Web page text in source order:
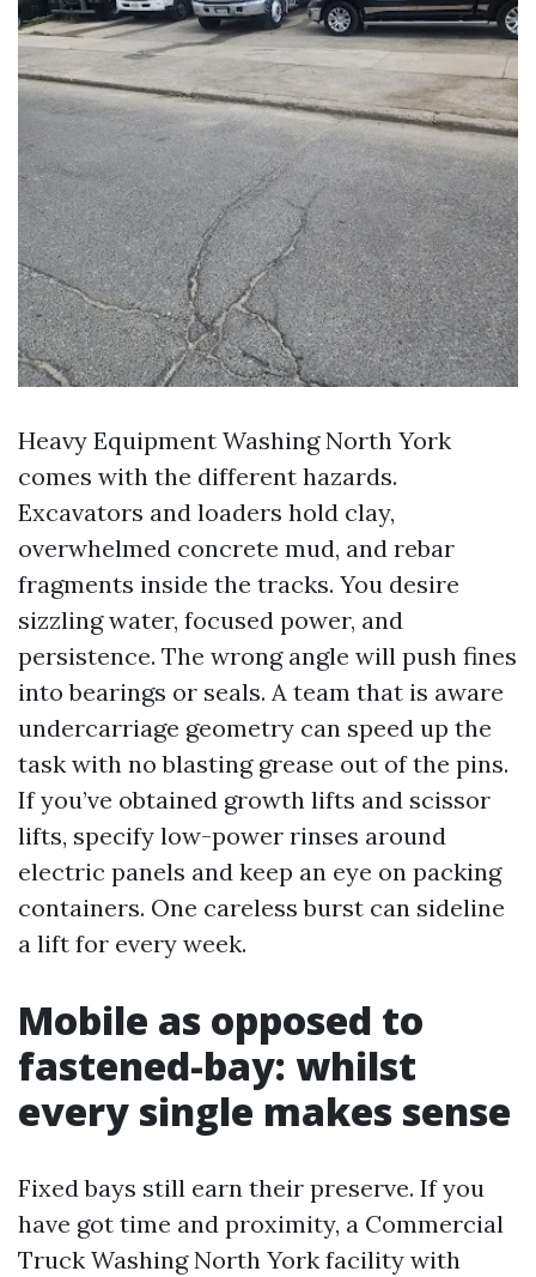
Heavy Equipment Washing North York
comes with the different hazards.
Excavators and loaders hold clay,
overwhelmed concrete mud, and rebar
fragments inside the tracks. You desire
sizzling water, focused power, and
persistence. The wrong angle will push fines
into bearings or seals. A team that is aware
undercarriage geometry can speed up the
task with no blasting grease out of the pins.
If you’ve obtained growth lifts and scissor
lifts, specify low-power rinses around
electric panels and keep an eye on packing
containers. One careless burst can sideline
a lift for every week.
Mobile as opposed to
fastened-bay: whilst
every single makes sense
Fixed bays still earn their preserve. If you
have got time and proximity, a Commercial
Truck Washing North York facility with